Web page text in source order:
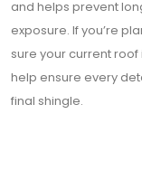
and helps prevent
exposure. If you’re
sure your current
help ensure every
final shingle.